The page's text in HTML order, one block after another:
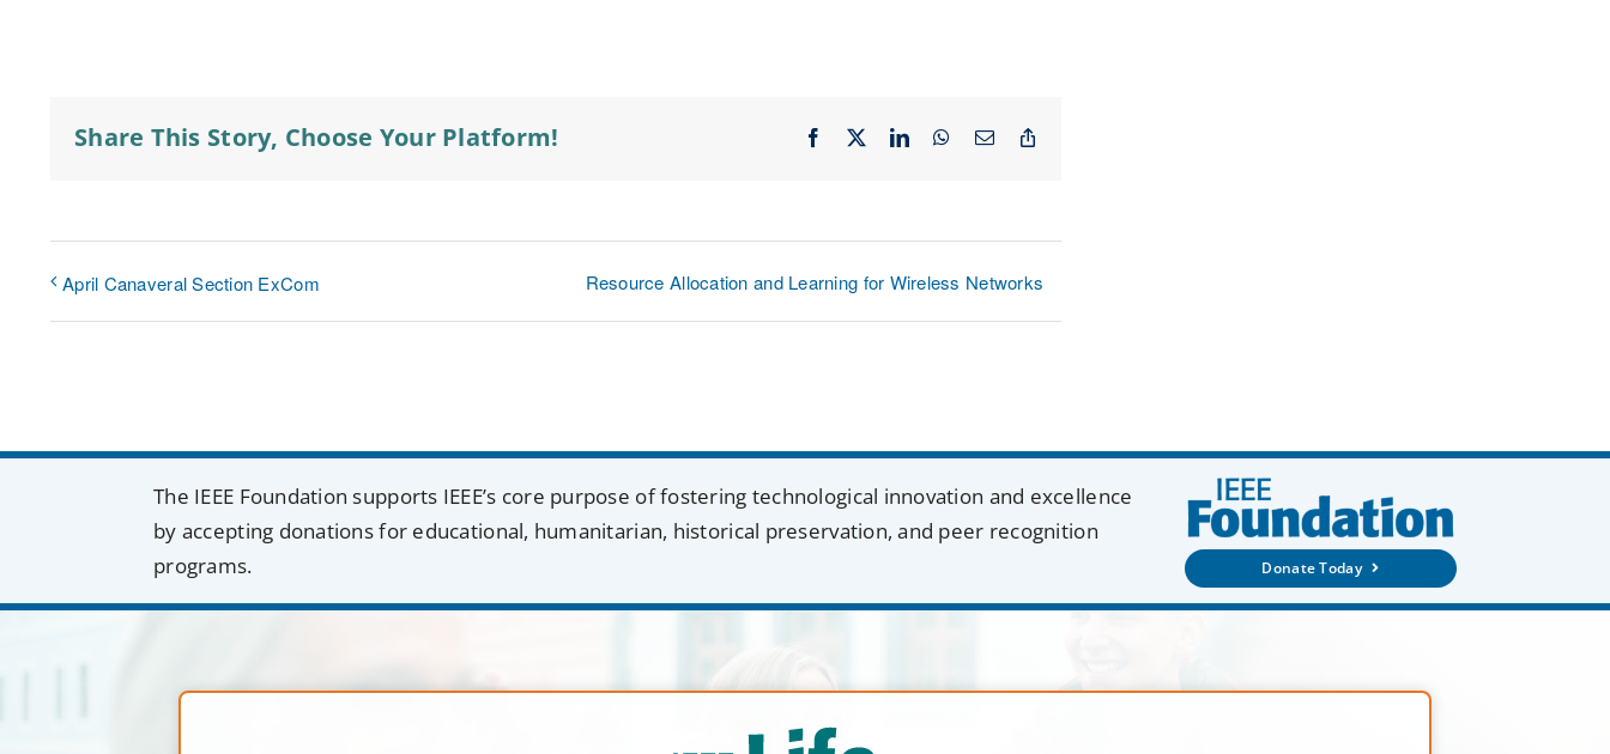
Share This Story, Choose Your Platform! Facebook LinkedInWhatsApp
Email
April Canaveral Section ExCom Resource Allocation and Learning for Wireless Networks
The IEEE Foundation supports IEEE’s core purpose of fostering technological innovation and excellence
by accepting donations for educational, humanitarian, historical preservation, and peer recognition
programs.
Donate Today